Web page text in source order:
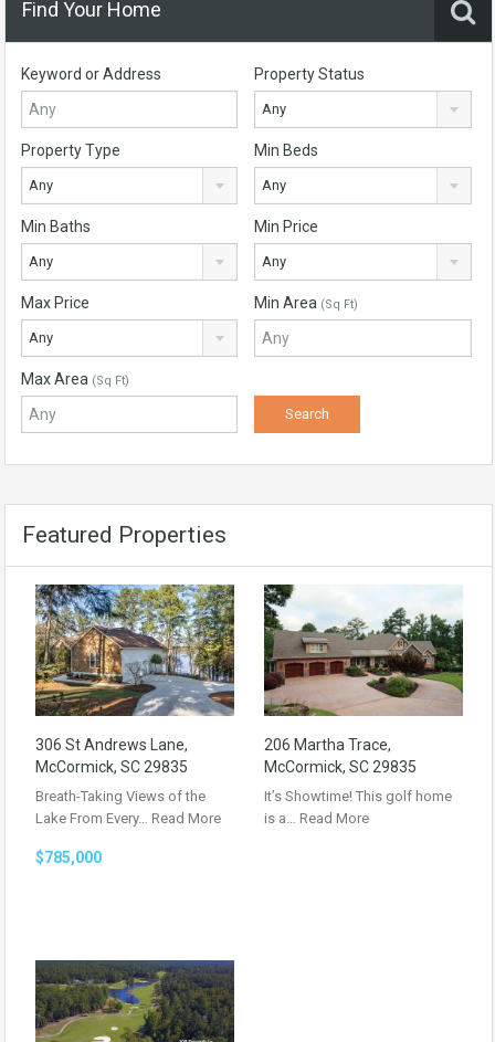
Find Your Home
Keyword or Address Property Status
Any
Property Type
Any
Min Beds
Any
Min Baths
Any
Min Price
Any
Max Price
Any
Min Area (Sq Ft)
Max Area (Sq Ft)
Featured Properties
306 St Andrews Lane,
McCormick, SC 29835
Breath-Taking Views of the
Lake From Every… Read More
$785,000
206 Martha Trace,
McCormick, SC 29835
It’s Showtime! This golf home
is a… Read More